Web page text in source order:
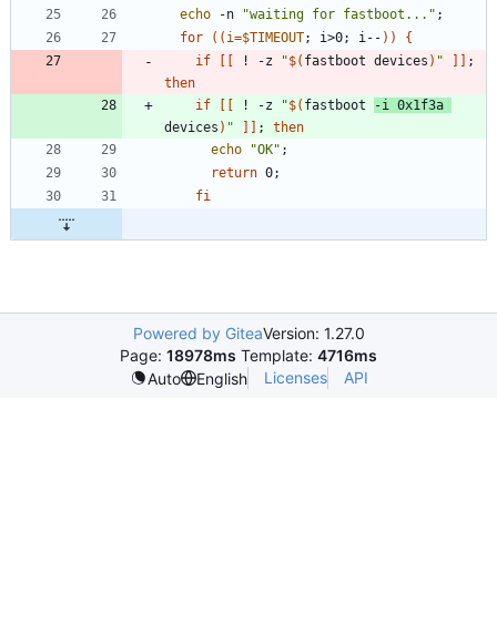
echo -n "waiting for fastboot..." ;
for
( ( i=$TIMEOUT; i>0; i-- ) )
{
if
[ [ ! -z "$( fastboot devices ) " ] ] ;
then
if
[ [ ! -z "$( fastboot
devices ) " ] ] ;
then
echo
"OK" ;
return 0;
fi
Powered by GiteaVersion: 1.27.0
Page: 18978ms Template: 4716ms
Auto
English Licenses API